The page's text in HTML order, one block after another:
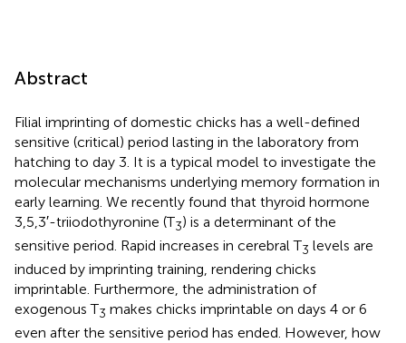
Abstract
Filial imprinting of domestic chicks has a well-defined
sensitive (critical) period lasting in the laboratory from
hatching to day 3. It is a typical model to investigate the
molecular mechanisms underlying memory formation in
early learning. We recently found that thyroid hormone
3,5,3′-triiodothyronine (T3) is a determinant of the
sensitive period. Rapid increases in cerebral T3 levels are
induced by imprinting training, rendering chicks
imprintable. Furthermore, the administration of
exogenous T3 makes chicks imprintable on days 4 or 6
even after the sensitive period has ended. However, how